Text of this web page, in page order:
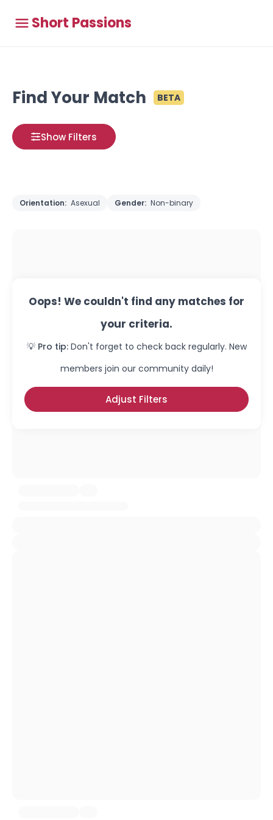
Short Passions
Find Your Match BETA
Show Filters
Orientation: Asexual Gender: Non-binary
Oops! We couldn't find any matches for
your criteria.
💡 Pro tip: Don't forget to check back regularly. New
members join our community daily!
Adjust Filters